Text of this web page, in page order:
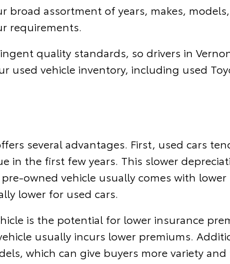
assortment of years, makes,
requirements.
quality standards, so drivers in
vehicle inventory, including used
several advantages. First, used cars
in the first few years. This slower
owned vehicle usually comes with lower
lower for used cars.
is the potential for lower insurance
usually incurs lower premiums.
which can give buyers more variety